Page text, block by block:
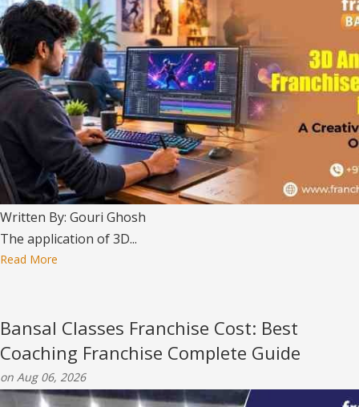
Written By: Gouri Ghosh
The application of 3D...
Read More
Bansal Classes Franchise Cost: Best
Coaching Franchise Complete Guide
on Aug 06, 2026